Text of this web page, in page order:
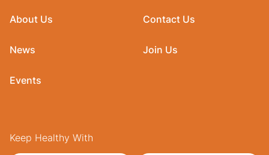
About Us
News
Events
Contact Us
Join Us
Keep Healthy With